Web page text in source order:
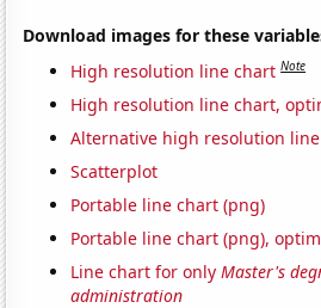
Download images for these
High resolution line chart Note
High resolution line chart,
Alternative high resolution
Scatterplot
Portable line chart (png)
Portable line chart (png),
Line chart for onlyMaster's
administration